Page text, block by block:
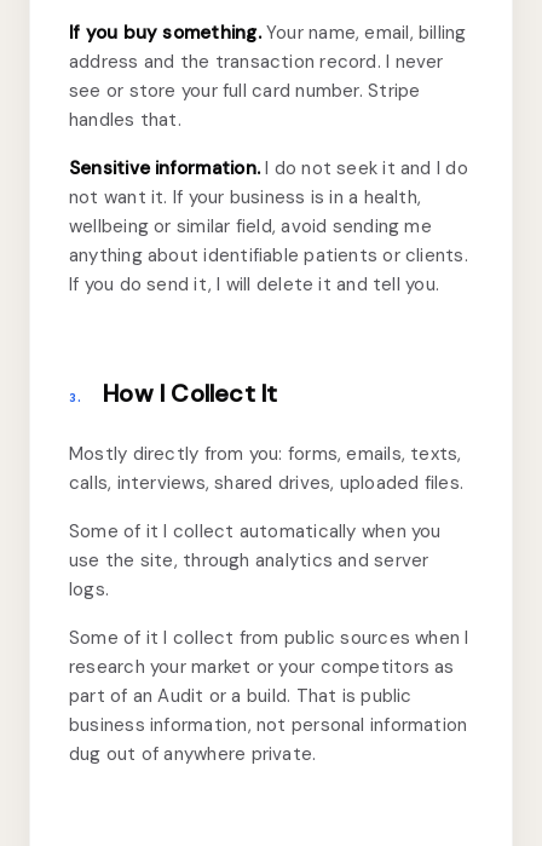
If you buy something.Your name, email, billing
address and the transaction record. I never
see or store your full card number. Stripe
handles that.
Sensitive information.I do not seek it and I do
not want it. If your business is in a health,
wellbeing or similar field, avoid sending me
anything about identifiable patients or clients.
If you do send it, I will delete it and tell you.
3. How I Collect It
Mostly directly from you: forms, emails, texts,
calls, interviews, shared drives, uploaded files.
Some of it I collect automatically when you
use the site, through analytics and server
logs.
Some of it I collect from public sources when I
research your market or your competitors as
part of an Audit or a build. That is public
business information, not personal information
dug out of anywhere private.